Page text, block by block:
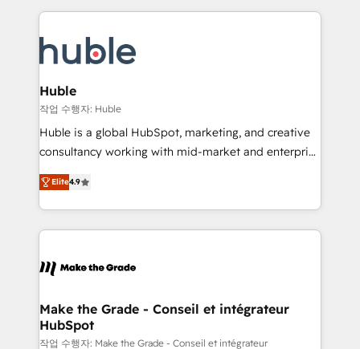
HubSpot COS Performance Award 🏆2014 HubSpot
Provider of the Year 🏆2011 Became a HubSpot
Execution... Global 24/7 ... All Experts 3️⃣ Integrate |
Slash months from your API Integration project... ⬅️
Click "Contact Business" ⬅️ to access 150+ Kickstart
Integration templates that put HubSpot in the center
of your tech stack, syncing... 🛍️ Shopify or
WooCommerce 💲 Stripe or Paypal 💰 Sage or
Netsuite 🤖 Google or Microsoft ✍️ DocuSign or
the rare Advanced "Custom Integrations"
Accreditation, securely sync data across... 🔄 any
new HubSpot portal with Advanced Website and
CRM Migrations using our in-house "HubScrub" Tool.
Huble
작업 수행자: Huble
Huble is a global HubSpot, marketing, and creative
consultancy working with mid-market and enterprise
businesses. We go beyond implementation, shaping
the strategy, processes, and teams that turn
HubSpot into a genuine growth engine. Named
HubSpot's Global Partner of the Year in 2024,
worldwide, and with over 15 years in the ecosystem,
One company, one operating model, delivering
across offices and consulting teams in the UK, USA,
Canada, Germany, France, Belgium, Singapore, and
Elite4.9
Make the Grade - Conseil et intégrateur
HubSpot
작업 수행자: Make the Grade - Conseil et intégrateur